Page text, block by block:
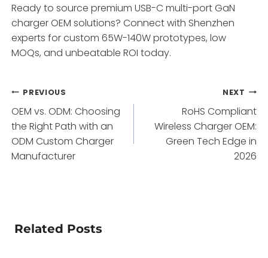
Ready to source premium USB-C multi-port GaN
charger OEM solutions? Connect with Shenzhen
experts for custom 65W-140W prototypes, low
MOQs, and unbeatable ROI today.
Post
navigation
PREVIOUS
OEM vs. ODM: Choosing
the Right Path with an
ODM Custom Charger
Manufacturer
NEXT
RoHS Compliant
Wireless Charger OEM:
Green Tech Edge in
2026
Related Posts